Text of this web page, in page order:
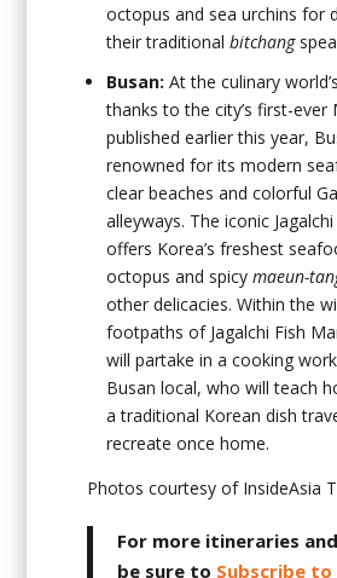
octopus and sea urchins for
their traditionalbitchang
Busan:At the culinary
thanks to the city’s first-ever
published earlier this year,
renowned for its modern
clear beaches and colorful
alleyways. The iconic
offers Korea’s freshest
octopus and spicymaeun-
other delicacies. Within the
footpaths of Jagalchi Fish
will partake in a cooking
Busan local, who will teach
a traditional Korean dish
recreate once home.
Photos courtesy of InsideAsia
For more itineraries
be sure to Subscribe to